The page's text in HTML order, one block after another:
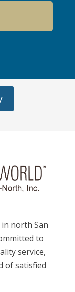
north San
to
service,
of satisfied